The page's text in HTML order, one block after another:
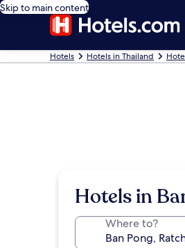
Skip to main content
Hotels Hotels in Thailand
Hotels in
Where to?